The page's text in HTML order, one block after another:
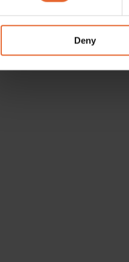
information about your use of
other information that
Deny